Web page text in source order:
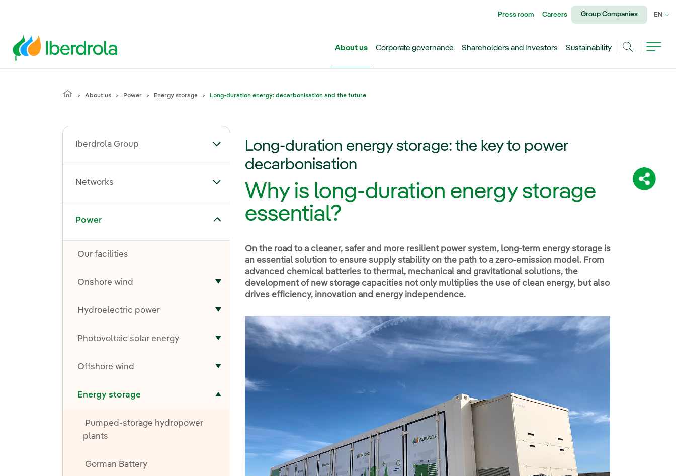
Share:
Press room Careers Group Companies EN
About us Corporate governance Shareholders and Investors
Sustainability
About us Power Energy storage Long-duration energy: decarbonisation and the future
Iberdrola Group Toggle submenu for Iberdrola Group
Networks Toggle submenu for Networks
Power
Toggle submenu for Power
Our facilities
Onshore wind
Toggle submenu for Onshore wind
Hydroelectric power
Toggle submenu for Hydroelectric power
Photovoltaic solar energy
Toggle submenu for Photovoltaic solar energy
Offshore wind
Energy storage
Pumped-storage hydropower
plants
Gorman Battery
Long-duration energy storage: the key to power
decarbonisation
Why is long-duration energy storage
essential?
On the road to a cleaner, safer and more resilient power system, long-term energy storage is
an essential solution to ensure supply stability on the path to a zero-emission model. From
advanced chemical batteries to thermal, mechanical and gravitational solutions, the
development of new storage capacities not only multiplies the use of clean energy, but also
drives efficiency, innovation and energy independence.